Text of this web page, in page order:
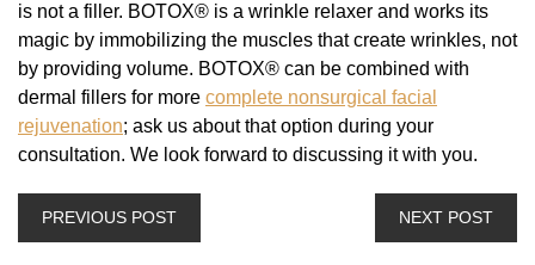
is not a filler. BOTOX® is a wrinkle relaxer and works its
magic by immobilizing the muscles that create wrinkles, not
by providing volume. BOTOX® can be combined with
dermal fillers for more complete nonsurgical facial
rejuvenation; ask us about that option during your
consultation. We look forward to discussing it with you.
PREVIOUS POST NEXT POST